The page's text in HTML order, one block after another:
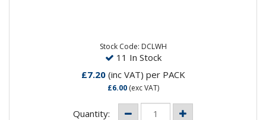
Stock Code: DCLWH
11 In Stock
£7.20(inc VAT) per PACK
£6.00(exc VAT)
Quantity: